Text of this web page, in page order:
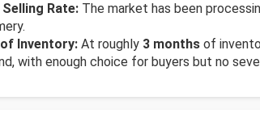
Rate: The market has been
Inventory: At roughly 3 months of
with enough choice for buyers but no